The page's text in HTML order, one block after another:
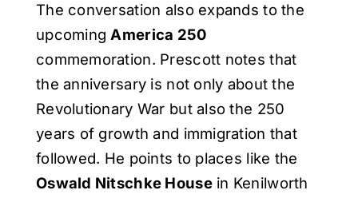
The conversation also expands to the
upcoming America 250
commemoration. Prescott notes that
the anniversary is not only about the
Revolutionary War but also the 250
years of growth and immigration that
followed. He points to places like the
Oswald Nitschke Housein Kenilworth